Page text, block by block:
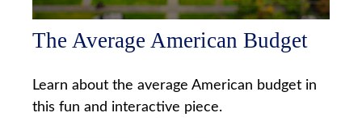
The Average American Budget
Learn about the average American budget in
this fun and interactive piece.